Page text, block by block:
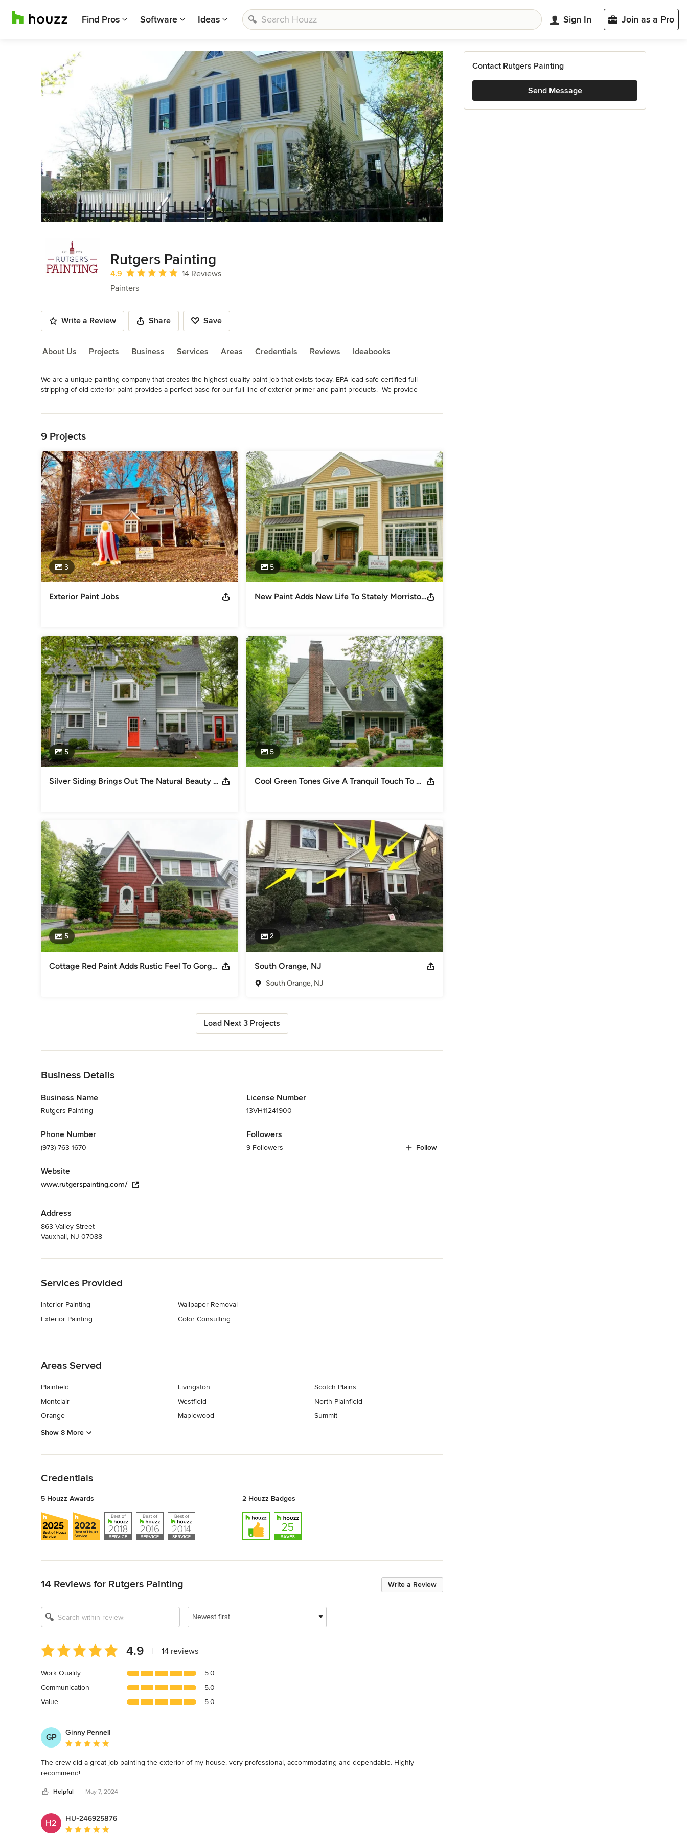
Find Pros Software Ideas Sign In Join as a Pro
Rutgers Painting
Average rating: 4.9 out of 5 stars
4.9
14 Reviews
Painters
Write a Review Share Save
About Us Projects Business Services Areas Credentials Reviews Ideabooks
About Us
We are a unique painting company that creates the highest quality paint job that exists today. EPA lead safe certified full
stripping of old exterior paint provides a perfect base for our full line of exterior primer and paint products.  We provide
Awards
Category
Painters
9 Projects
3
Exterior Paint Jobs
5
New Paint Adds New Life To Stately Morristown Home
5
Silver Siding Brings Out The Natural Beauty Of South Orange Home
5
Cool Green Tones Give A Tranquil Touch To Quaint Short Hills Home
5
Cottage Red Paint Adds Rustic Feel To Gorgeous Cranford Home
2
South Orange, NJ
South Orange, NJ
Load Next 3 Projects
Business Details
Business Name
Rutgers Painting
Phone Number
(973) 763-1670
Website
www.rutgerspainting.com/
Address
863 Valley Street
Vauxhall, NJ 07088
License Number
13VH11241900
Followers
9 Followers Follow
Services Provided
Interior Painting
Exterior Painting
Wallpaper Removal
Color Consulting
Areas Served
Plainfield
Montclair
Orange
Livingston
Westfield
Maplewood
Scotch Plains
North Plainfield
Summit
Show 8 More
Credentials
5 Houzz Awards 2 Houzz Badges
Write a Review
14 Reviews for Rutgers Painting
Newest first
Average
rating:
out
of
5
4.9 14 reviews
Work Quality
5.0
Communication
5.0
Value
5.0
GP
Ginny Pennell
Average rating: 5 out of 5 stars
The crew did a great job painting the exterior of my house. very professional, accommodating and dependable. Highly
recommend!
Helpful May 7, 2024
H2
HU-246925876
Average rating: 5 out of 5 stars
Contact Rutgers Painting
Send Message